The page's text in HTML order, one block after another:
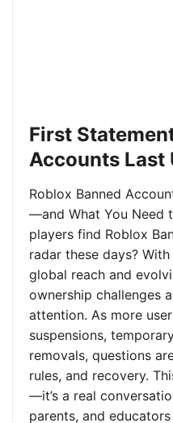
First
Accounts Last
Roblox Banned
—and What You Need
players find Roblox
radar these days?
global reach and
ownership challenges
attention. As more
suspensions,
removals, questions
rules, and recovery.
—it’s a real
parents, and